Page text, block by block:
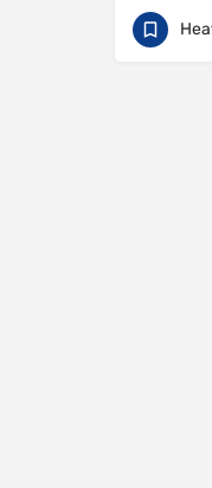
01707
https://